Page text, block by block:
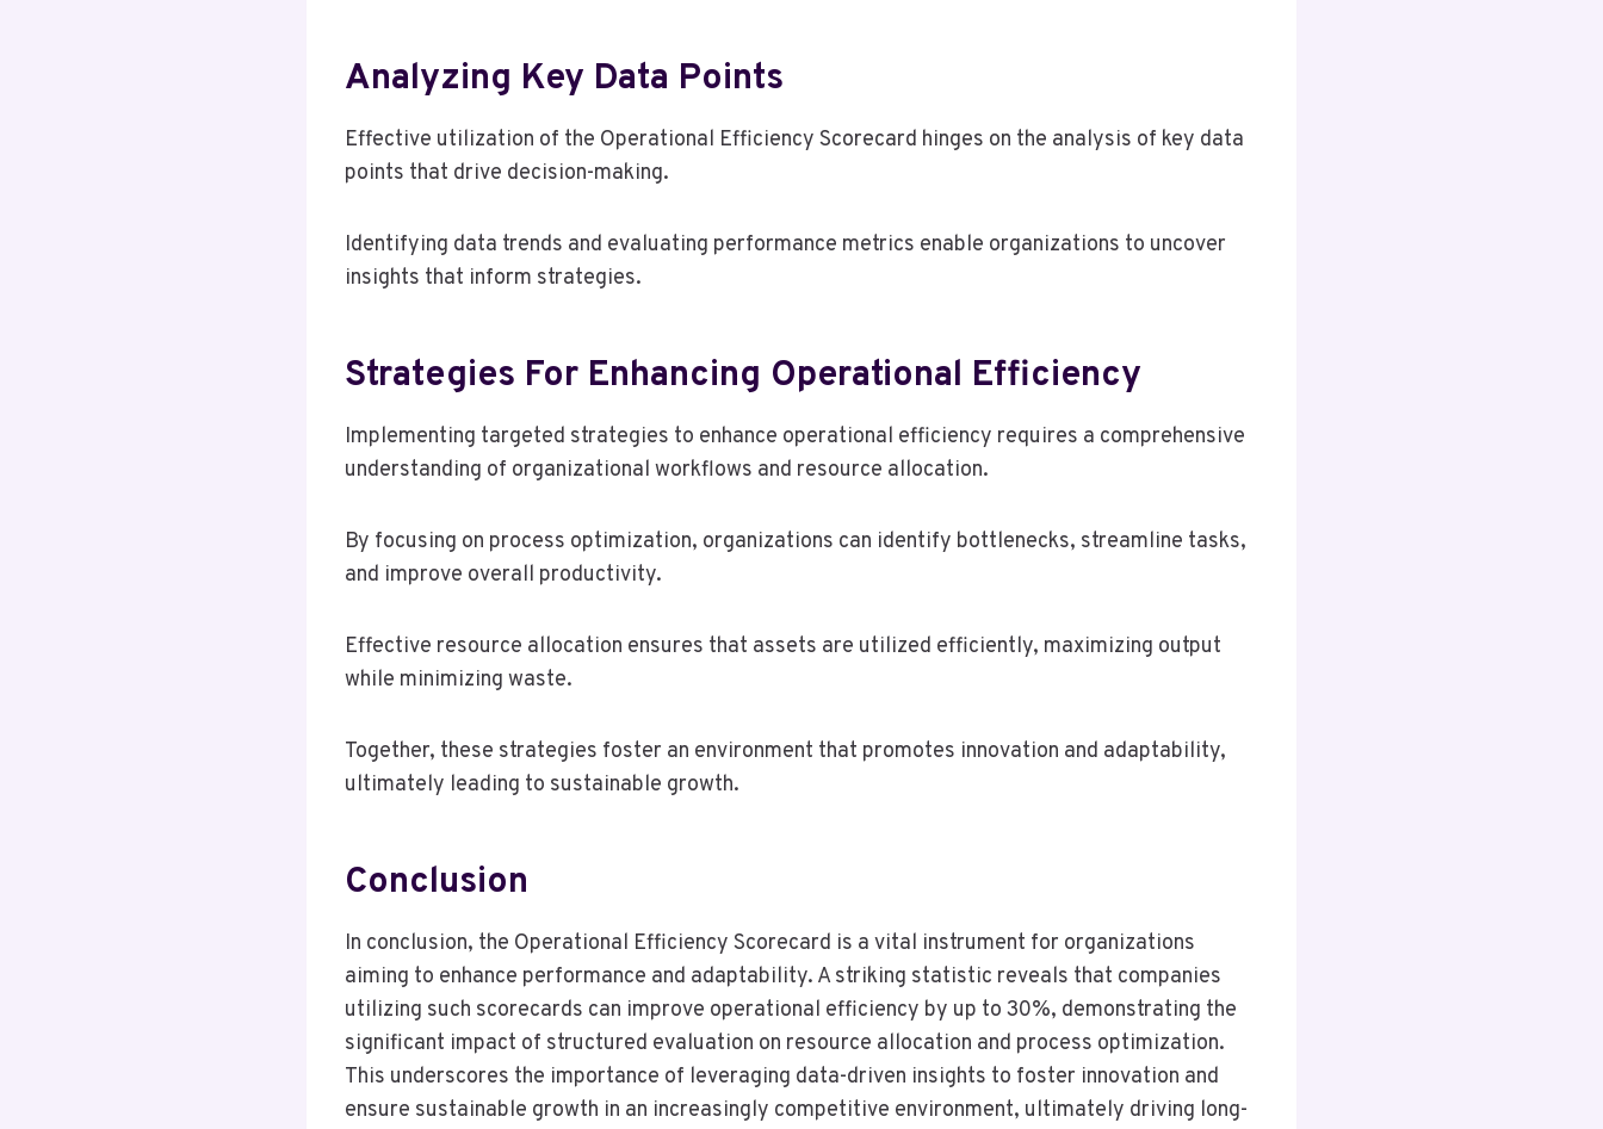
Analyzing Key Data Points
Effective utilization of the Operational Efficiency Scorecard hinges on the analysis of key data
points that drive decision-making.
Identifying data trends and evaluating performance metrics enable organizations to uncover
insights that inform strategies.
Strategies For Enhancing Operational Efficiency
Implementing targeted strategies to enhance operational efficiency requires a comprehensive
understanding of organizational workflows and resource allocation.
By focusing on process optimization, organizations can identify bottlenecks, streamline tasks,
and improve overall productivity.
Effective resource allocation ensures that assets are utilized efficiently, maximizing output
while minimizing waste.
Together, these strategies foster an environment that promotes innovation and adaptability,
ultimately leading to sustainable growth.
Conclusion
In conclusion, the Operational Efficiency Scorecard is a vital instrument for organizations
aiming to enhance performance and adaptability. A striking statistic reveals that companies
utilizing such scorecards can improve operational efficiency by up to 30%, demonstrating the
significant impact of structured evaluation on resource allocation and process optimization.
This underscores the importance of leveraging data-driven insights to foster innovation and
ensure sustainable growth in an increasingly competitive environment, ultimately driving long-